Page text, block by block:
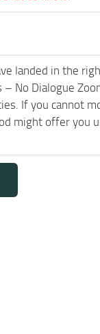
landed in the
No Dialogue
If you cannot
might offer you